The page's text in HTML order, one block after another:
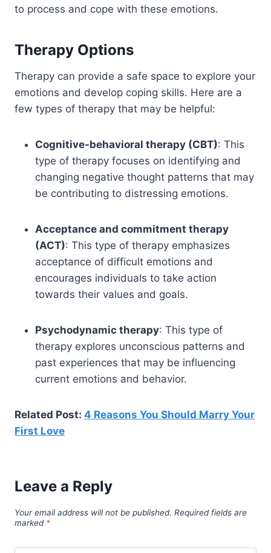
to process and cope with these emotions.
Therapy Options
Therapy can provide a safe space to explore your
emotions and develop coping skills. Here are a
few types of therapy that may be helpful:
Cognitive-behavioral therapy (CBT): This
type of therapy focuses on identifying and
changing negative thought patterns that may
be contributing to distressing emotions.
Acceptance and commitment therapy
(ACT): This type of therapy emphasizes
acceptance of difficult emotions and
encourages individuals to take action
towards their values and goals.
Psychodynamic therapy: This type of
therapy explores unconscious patterns and
past experiences that may be influencing
current emotions and behavior.
Related Post: 4 Reasons You Should Marry Your
First Love
Leave a Reply
Your email address will not be published. Required fields are
marked *